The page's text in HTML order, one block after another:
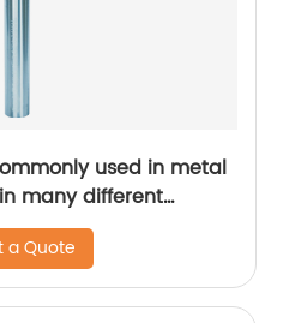
used in metal
many different
a Quote